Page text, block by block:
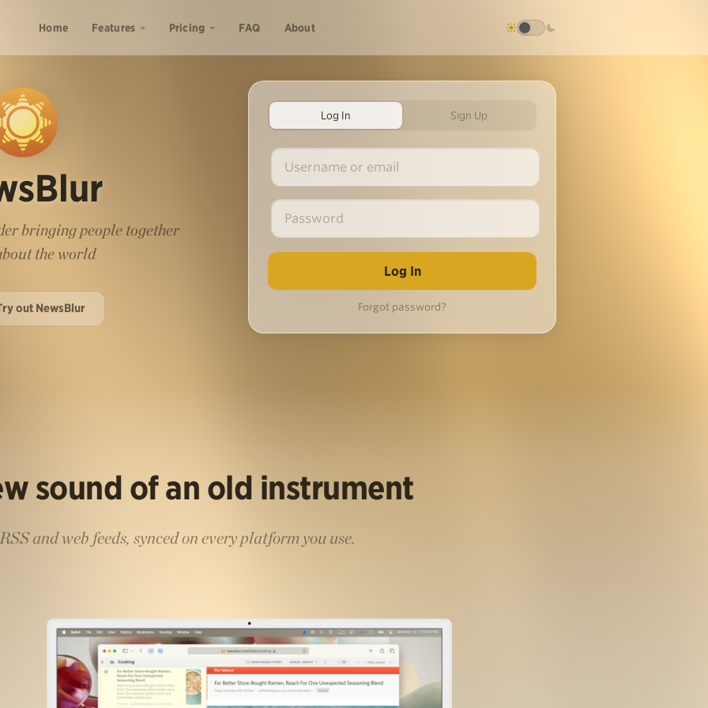
Home Features Pricing FAQ About
bringing people together
the world
out NewsBlur
Log In Sign Up
Forgot password?
sound of an old instrument
and web feeds, synced on every platform you use.